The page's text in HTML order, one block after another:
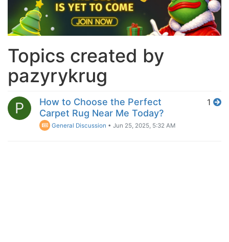
Topics created by
pazyrykrug
P
How to Choose the Perfect
Carpet Rug Near Me Today?
General Discussion •Jun 25, 2025, 5:32 AM
1